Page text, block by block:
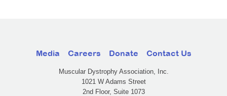
Media Careers Donate Contact Us
Muscular Dystrophy Association, Inc.
1021 W Adams Street
2nd Floor, Suite 1073